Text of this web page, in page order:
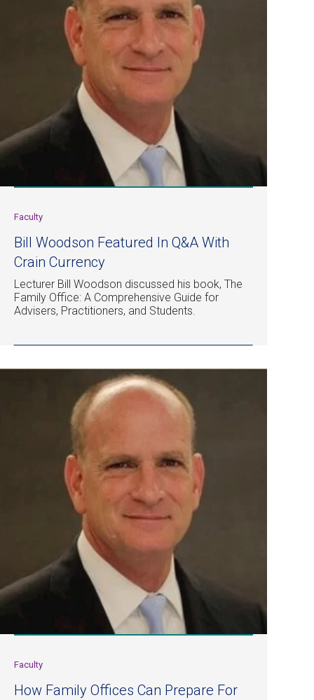
Faculty
Bill Woodson Featured In Q&A With
Crain Currency
Lecturer Bill Woodson discussed his book, The
Family Office: A Comprehensive Guide for
Advisers, Practitioners, and Students.
Faculty
How Family Offices Can Prepare For